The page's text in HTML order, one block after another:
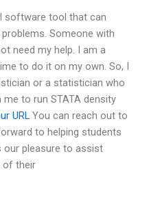
software tool that can
Someone with
need my help. I am a
to do it on my own. So, I
or a statistician who
to run STATA density
URL You can reach out to
to helping students
our pleasure to assist
of their